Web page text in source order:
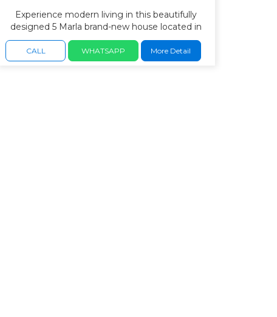
Experience modern living in this beautifully
designed 5 Marla brand-new house located in
the highly desirable Rafi Block, Bahria Town
Safari Valley, Rawalpindi. Built with premium-
quality materials, elegant architecture, 3
CALL WHATSAPP More Detail